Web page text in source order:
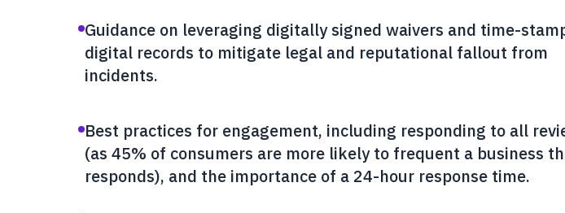
Guidance on leveraging digitally signed waivers and time-
digital records to mitigate legal and reputational fallout from
incidents.
Best practices for engagement, including responding to all
(as 45% of consumers are more likely to frequent a business
responds), and the importance of a 24-hour response time.